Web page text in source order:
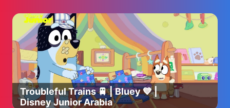
Troubleful Trains 🚆 | Bluey 💙 |
Disney Junior Arabia